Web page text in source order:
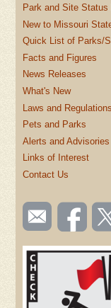
Park and Site Status
New to Missouri
Quick List of Parks/
Facts and Figures
News Releases
What's New
Laws and Regulations
Pets and Parks
Alerts and Advisories
Links of Interest
Contact Us
SOCIAL
TOOLBAR
(FOOTER)
Email
us
Like us
on
us